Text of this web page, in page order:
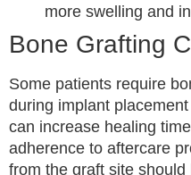
more swelling and
Bone Grafting
Some patients require
during implant
can increase healing
adherence to aftercare
from the graft site